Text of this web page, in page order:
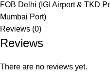
FOB Delhi (IGI Airport & TKD
Mumbai Port)
Reviews (0)
Reviews
There are no reviews yet.